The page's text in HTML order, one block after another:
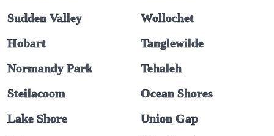
Sudden Valley
Wollochet
Hobart
Tanglewilde
Normandy Park
Tehaleh
Steilacoom
Ocean Shores
Lake Shore
Union Gap